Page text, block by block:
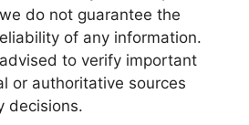
do not guarantee the
of any information.
to verify important
or authoritative sources
decisions.